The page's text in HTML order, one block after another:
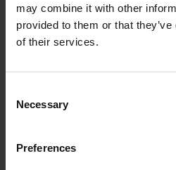
may combine it with other
provided to them or that
of their services.
Selection
Necessary
Preferences
Warranty & Claims
Our products are covered by a 1-
Liability